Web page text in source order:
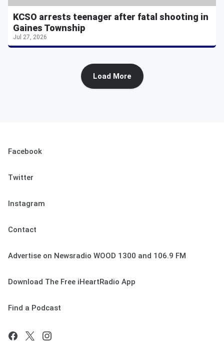
KCSO arrests teenager after fatal shooting in
Gaines Township
Jul 27, 2026
Load More
Facebook
Twitter
Instagram
Contact
Advertise on Newsradio WOOD 1300 and 106.9 FM
Download The Free iHeartRadio App
Find a Podcast